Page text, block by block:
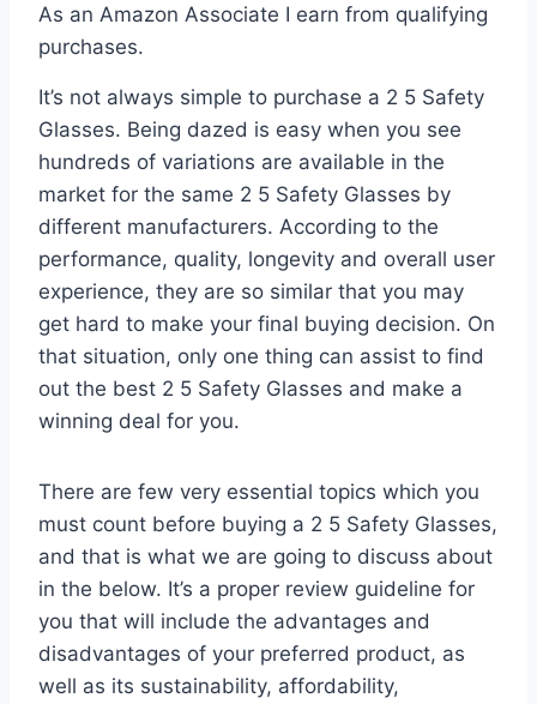
As an Amazon Associate I earn from qualifying
purchases.
It’s not always simple to purchase a 2 5 Safety
Glasses. Being dazed is easy when you see
hundreds of variations are available in the
market for the same 2 5 Safety Glasses by
different manufacturers. According to the
performance, quality, longevity and overall user
experience, they are so similar that you may
get hard to make your final buying decision. On
that situation, only one thing can assist to find
out the best 2 5 Safety Glasses and make a
winning deal for you.
There are few very essential topics which you
must count before buying a 2 5 Safety Glasses,
and that is what we are going to discuss about
in the below. It’s a proper review guideline for
you that will include the advantages and
disadvantages of your preferred product, as
well as its sustainability, affordability,